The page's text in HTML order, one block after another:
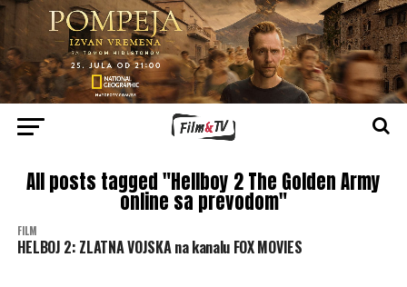
All posts tagged "Hellboy 2 The Golden Army
online sa prevodom"
FILM
HELBOJ 2: ZLATNA VOJSKA na kanalu FOX MOVIES